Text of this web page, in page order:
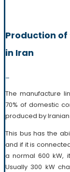
Production of
in Iran
The manufacture
70% of domestic
produced by
This bus has the
and if it is
a normal 600 kW,
Usually 300 kW